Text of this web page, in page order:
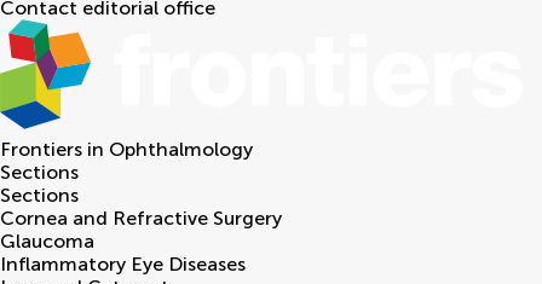
Contact editorial office
Frontiers in Ophthalmology
Sections
Sections
Cornea and Refractive Surgery
Glaucoma
Inflammatory Eye Diseases